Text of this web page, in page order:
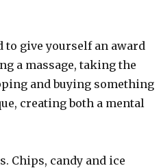
to give yourself an award
a massage, taking the
and buying something
creating both a mental
Chips, candy and ice